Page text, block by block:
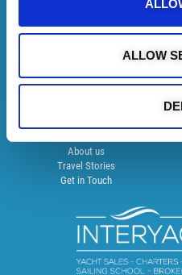
ALLOW
About us
Travel Stories
Get in Touch